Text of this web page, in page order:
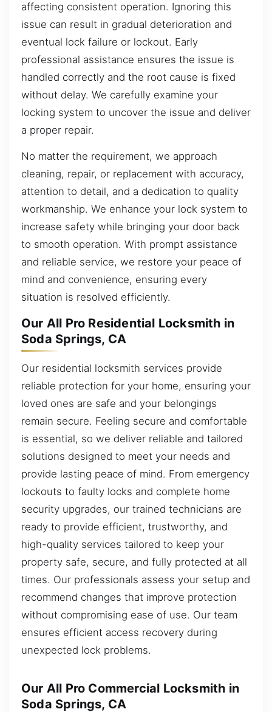
affecting consistent operation. Ignoring this
issue can result in gradual deterioration and
eventual lock failure or lockout. Early
professional assistance ensures the issue is
handled correctly and the root cause is fixed
without delay. We carefully examine your
locking system to uncover the issue and deliver
a proper repair.
No matter the requirement, we approach
cleaning, repair, or replacement with accuracy,
attention to detail, and a dedication to quality
workmanship. We enhance your lock system to
increase safety while bringing your door back
to smooth operation. With prompt assistance
and reliable service, we restore your peace of
mind and convenience, ensuring every
situation is resolved efficiently.
Our All Pro Residential Locksmith in
Soda Springs, CA
Our residential locksmith services provide
reliable protection for your home, ensuring your
loved ones are safe and your belongings
remain secure. Feeling secure and comfortable
is essential, so we deliver reliable and tailored
solutions designed to meet your needs and
provide lasting peace of mind. From emergency
lockouts to faulty locks and complete home
security upgrades, our trained technicians are
ready to provide efficient, trustworthy, and
high-quality services tailored to keep your
property safe, secure, and fully protected at all
times. Our professionals assess your setup and
recommend changes that improve protection
without compromising ease of use. Our team
ensures efficient access recovery during
unexpected lock problems.
Our All Pro Commercial Locksmith in
Soda Springs, CA